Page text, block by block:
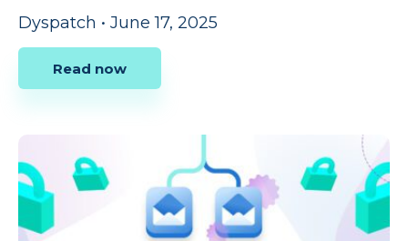
Dyspatch • June 17, 2025
Read now